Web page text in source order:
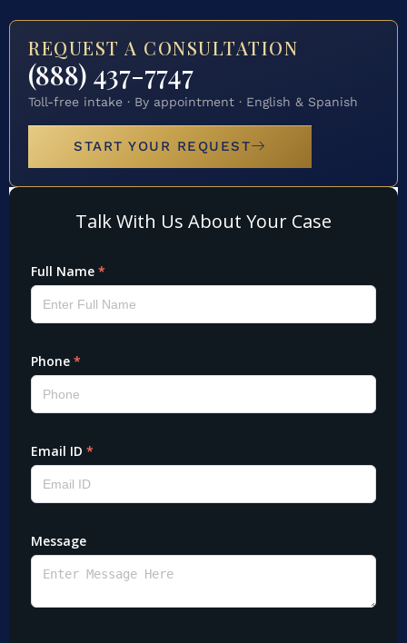
REQUEST A CONSULTATION
(888) 437-7747
Toll-free intake · By appointment · English & Spanish
START YOUR REQUEST